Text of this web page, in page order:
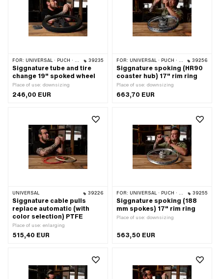
FOR: UNIVERSAL · PUCH · SACHS 39235
Siggnature tube and tire
change 19" spoked wheel
Place of use: downsizing
246,00 EUR
FOR: UNIVERSAL · PUCH · SACHS · ZÜNDAPP BELMONDO 39256
Siggnature spoking (HR90
coaster hub) 17" rim ring
Place of use: downsizing
663,70 EUR
UNIVERSAL 39226
Siggnature cable pulls
replace automatic (with
color selection) PTFE
Place of use: enlarging
515,40 EUR
FOR: UNIVERSAL · PUCH · SACHS · ZÜNDAPP BELMONDO · DKW · HERCULES 39255
Siggnature spoking (188
mm spokes) 17" rim ring
Place of use: downsizing
563,50 EUR